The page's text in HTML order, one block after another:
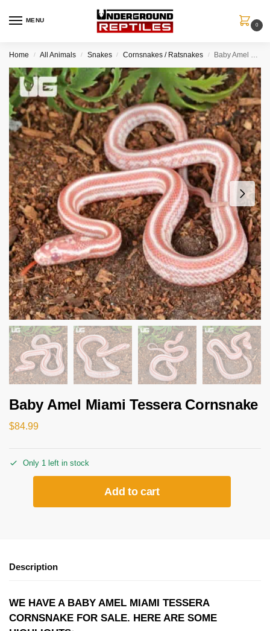
MENU
0
Home / All Animals / Snakes / Cornsnakes / Ratsnakes / Baby Amel Miami Tessera Cornsnake
Baby Amel Miami Tessera Cornsnake
$84.99
Only 1 left in stock
Add to cart
Description
WE HAVE A BABY AMEL MIAMI TESSERA
CORNSNAKE FOR SALE. HERE ARE SOME